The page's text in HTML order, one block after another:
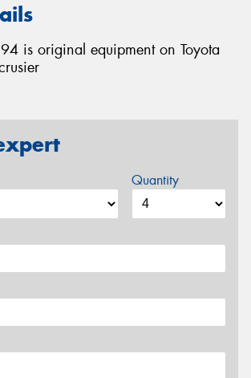
is original equipment on Toyota
Quantity